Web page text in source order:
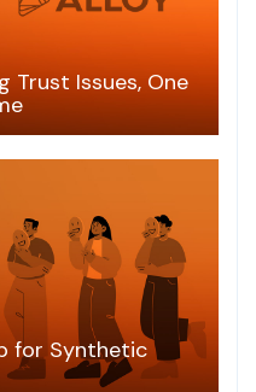
Trust Issues, One
for Synthetic